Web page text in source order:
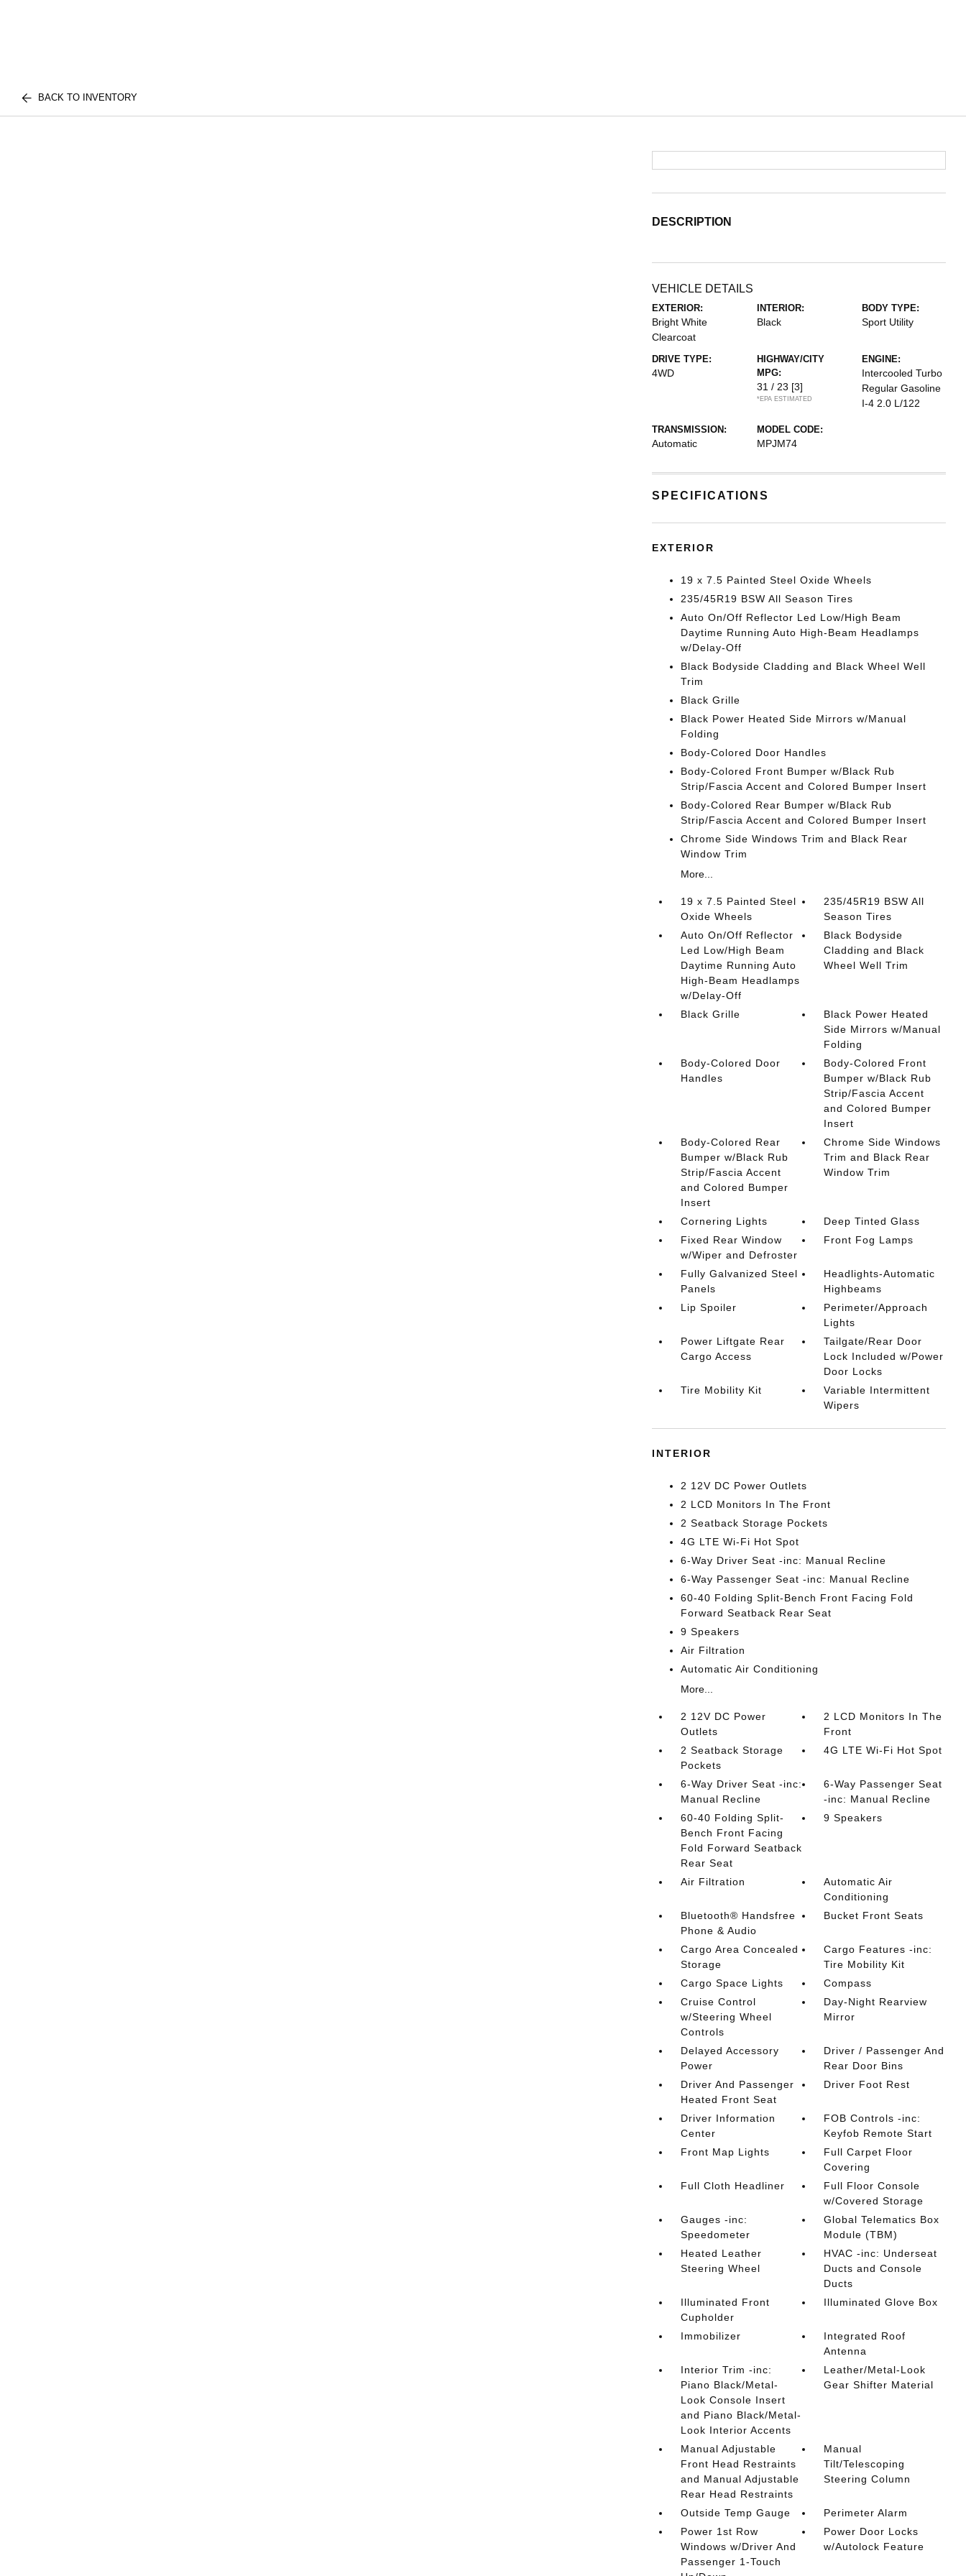
BACK TO INVENTORY
DESCRIPTION
VEHICLE DETAILS
EXTERIOR:
Bright White
Clearcoat
INTERIOR:
Black
BODY TYPE:
Sport Utility
DRIVE TYPE:
4WD
HIGHWAY/CITY
MPG:
31 / 23 [3]
*EPA ESTIMATED
ENGINE:
Intercooled Turbo
Regular Gasoline
I-4 2.0 L/122
TRANSMISSION:
Automatic
MODEL CODE:
MPJM74
SPECIFICATIONS
EXTERIOR
19 x 7.5 Painted Steel Oxide Wheels
235/45R19 BSW All Season Tires
Auto On/Off Reflector Led Low/High Beam
Daytime Running Auto High-Beam Headlamps
w/Delay-Off
Black Bodyside Cladding and Black Wheel Well
Trim
Black Grille
Black Power Heated Side Mirrors w/Manual
Folding
Body-Colored Door Handles
Body-Colored Front Bumper w/Black Rub
Strip/Fascia Accent and Colored Bumper Insert
Body-Colored Rear Bumper w/Black Rub
Strip/Fascia Accent and Colored Bumper Insert
Chrome Side Windows Trim and Black Rear
Window Trim
More...
19 x 7.5 Painted Steel
Oxide Wheels
235/45R19 BSW All
Season Tires
Auto On/Off Reflector
Led Low/High Beam
Daytime Running Auto
High-Beam Headlamps
w/Delay-Off
Black Bodyside
Cladding and Black
Wheel Well Trim
Black Grille
Black Power Heated
Side Mirrors w/Manual
Folding
Body-Colored Door
Handles
Body-Colored Front
Bumper w/Black Rub
Strip/Fascia Accent
and Colored Bumper
Insert
Body-Colored Rear
Bumper w/Black Rub
Strip/Fascia Accent
and Colored Bumper
Insert
Chrome Side Windows
Trim and Black Rear
Window Trim
Cornering Lights
Deep Tinted Glass
Fixed Rear Window
w/Wiper and Defroster
Front Fog Lamps
Fully Galvanized Steel
Panels
Headlights-Automatic
Highbeams
Lip Spoiler
Perimeter/Approach
Lights
Power Liftgate Rear
Cargo Access
Tailgate/Rear Door
Lock Included w/Power
Door Locks
Tire Mobility Kit
Variable Intermittent
Wipers
INTERIOR
2 12V DC Power Outlets
2 LCD Monitors In The Front
2 Seatback Storage Pockets
4G LTE Wi-Fi Hot Spot
6-Way Driver Seat -inc: Manual Recline
6-Way Passenger Seat -inc: Manual Recline
60-40 Folding Split-Bench Front Facing Fold
Forward Seatback Rear Seat
9 Speakers
Air Filtration
Automatic Air Conditioning
More...
2 12V DC Power
Outlets
2 LCD Monitors In The
Front
2 Seatback Storage
Pockets
4G LTE Wi-Fi Hot Spot
6-Way Driver Seat -inc:
Manual Recline
6-Way Passenger Seat
-inc: Manual Recline
60-40 Folding Split-
Bench Front Facing
Fold Forward Seatback
Rear Seat
9 Speakers
Air Filtration
Automatic Air
Conditioning
Bluetooth® Handsfree
Phone & Audio
Bucket Front Seats
Cargo Area Concealed
Storage
Cargo Features -inc:
Tire Mobility Kit
Cargo Space Lights
Compass
Cruise Control
w/Steering Wheel
Controls
Day-Night Rearview
Mirror
Delayed Accessory
Power
Driver / Passenger And
Rear Door Bins
Driver And Passenger
Heated Front Seat
Driver Foot Rest
Driver Information
Center
FOB Controls -inc:
Keyfob Remote Start
Front Map Lights
Full Carpet Floor
Covering
Full Cloth Headliner
Full Floor Console
w/Covered Storage
Gauges -inc:
Speedometer
Global Telematics Box
Module (TBM)
Heated Leather
Steering Wheel
HVAC -inc: Underseat
Ducts and Console
Ducts
Illuminated Front
Cupholder
Illuminated Glove Box
Immobilizer
Integrated Roof
Antenna
Interior Trim -inc:
Piano Black/Metal-
Look Console Insert
and Piano Black/Metal-
Look Interior Accents
Leather/Metal-Look
Gear Shifter Material
Manual Adjustable
Front Head Restraints
and Manual Adjustable
Rear Head Restraints
Manual
Tilt/Telescoping
Steering Column
Outside Temp Gauge
Perimeter Alarm
Power 1st Row
Windows w/Driver And
Passenger 1-Touch
Power Door Locks
w/Autolock Feature